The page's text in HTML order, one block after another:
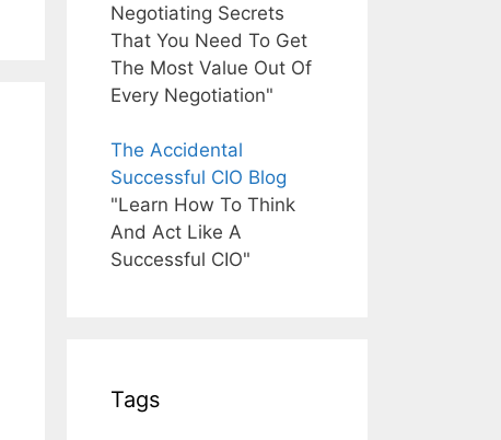
Negotiating Secrets
That You Need To Get
The Most Value Out Of
Every Negotiation"
The Accidental
Successful CIO Blog
"Learn How To Think
And Act Like A
Successful CIO"
Tags